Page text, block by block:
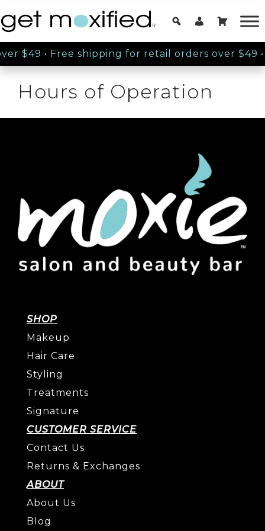
$49 Free shipping for retail orders over $49
Hours of Operation
SHOP
Makeup
Hair Care
Styling
Treatments
Signature
CUSTOMER SERVICE
Contact Us
Returns & Exchanges
ABOUT
About Us
Blog